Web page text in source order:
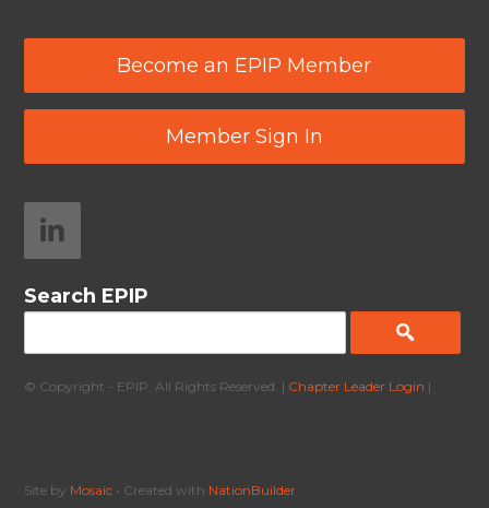
Become an EPIP Member
Member Sign In
Search EPIP
© Copyright - EPIP. All Rights Reserved. | Chapter Leader Login |
Site by Mosaic • Created with NationBuilder